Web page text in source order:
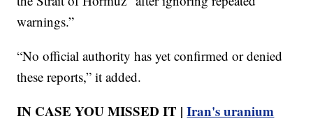
warnings.”
“No official authority has yet confirmed or denied
these reports,” it added.
IN CASE YOU MISSED IT |Iran's uranium